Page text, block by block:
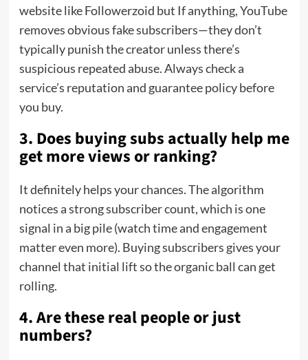
website like Followerzoid but If anything, YouTube
removes obvious fake subscribers—they don’t
typically punish the creator unless there’s
suspicious repeated abuse. Always check a
service’s reputation and guarantee policy before
you buy.
3. Does buying subs actually help me
get more views or ranking?
It definitely helps your chances. The algorithm
notices a strong subscriber count, which is one
signal in a big pile (watch time and engagement
matter even more). Buying subscribers gives your
channel that initial lift so the organic ball can get
rolling.
4. Are these real people or just
numbers?